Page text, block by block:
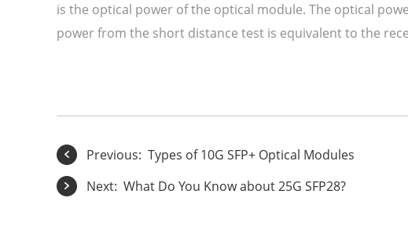
is the optical power of the optical module. The optical
power from the short distance test is equivalent to the
Previous: Types of 10G SFP+ Optical Modules
Next: What Do You Know about 25G SFP28?